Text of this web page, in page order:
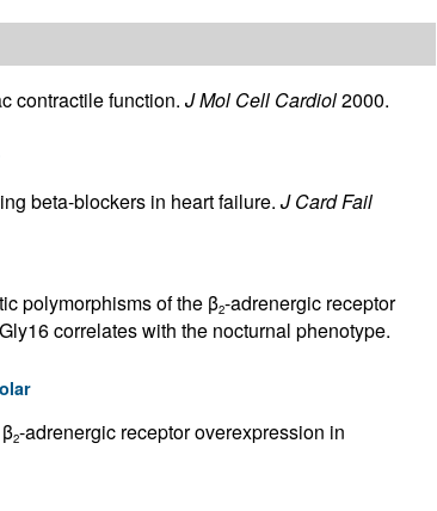
contractile function. J Mol Cell Cardiol2000.
beta-blockers in heart failure. J Card Fail
polymorphisms of the β2-adrenergic receptor
correlates with the nocturnal phenotype.
2-adrenergic receptor overexpression in